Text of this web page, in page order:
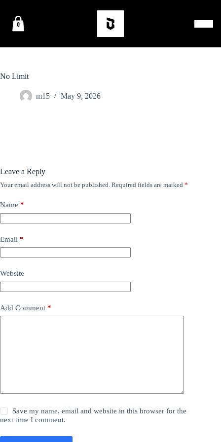
0
No Limit
m15 May 9, 2026
Leave a Reply
Your email address will not be published. Required fields are marked *
Name *
Email *
Website
Add Comment *
Save my name, email and website in this browser for the
next time I comment.